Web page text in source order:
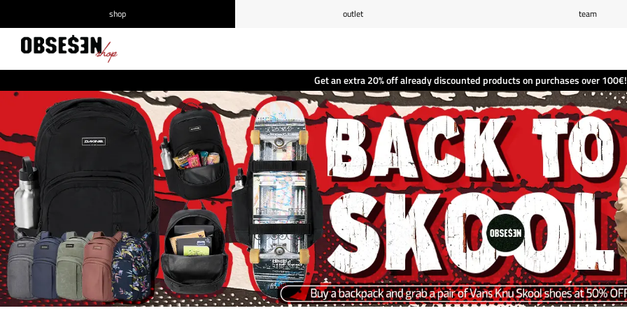
Get an extra 20% off already discounted products on purchases over 100€!
shop outlet team